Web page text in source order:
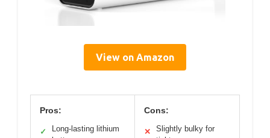
View on Amazon
Pros:
✓
Long-lasting lithium
Cons:
✕
Slightly bulky for